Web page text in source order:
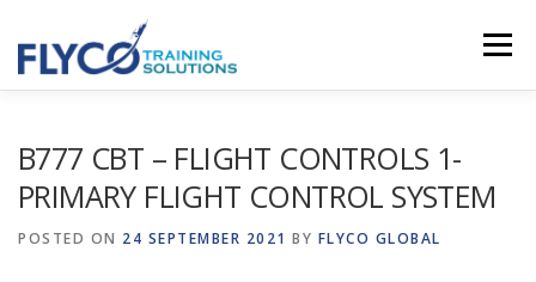
Menu
B777 CBT – FLIGHT CONTROLS 1-
PRIMARY FLIGHT CONTROL SYSTEM
POSTED ON 24 SEPTEMBER 2021 BY FLYCO GLOBAL